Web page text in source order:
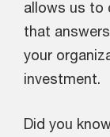
allows us to
that
your
investment.
Did you